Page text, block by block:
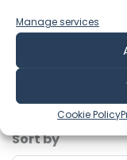
Manage services
Cookie Policy
Showing 1-6 of
Search
Sort by